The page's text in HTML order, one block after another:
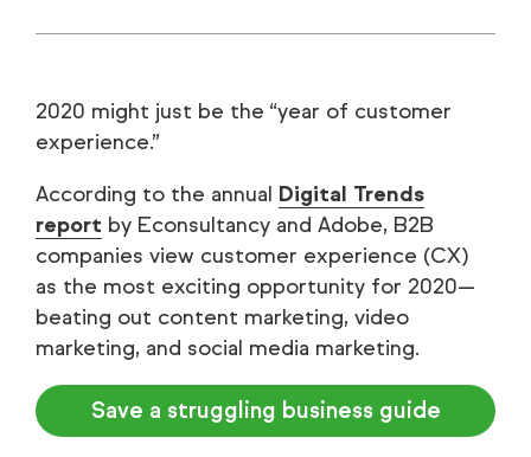
2020 might just be the “year of customer
experience.”
According to the annual Digital Trends
report by Econsultancy and Adobe, B2B
companies view customer experience (CX)
as the most exciting opportunity for 2020—
beating out content marketing, video
marketing, and social media marketing.
Save a struggling business guide